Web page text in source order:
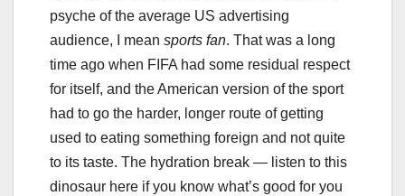
psyche of the average US advertising
audience, I mean sports fan. That was a long
time ago when FIFA had some residual respect
for itself, and the American version of the sport
had to go the harder, longer route of getting
used to eating something foreign and not quite
to its taste. The hydration break — listen to this
dinosaur here if you know what’s good for you